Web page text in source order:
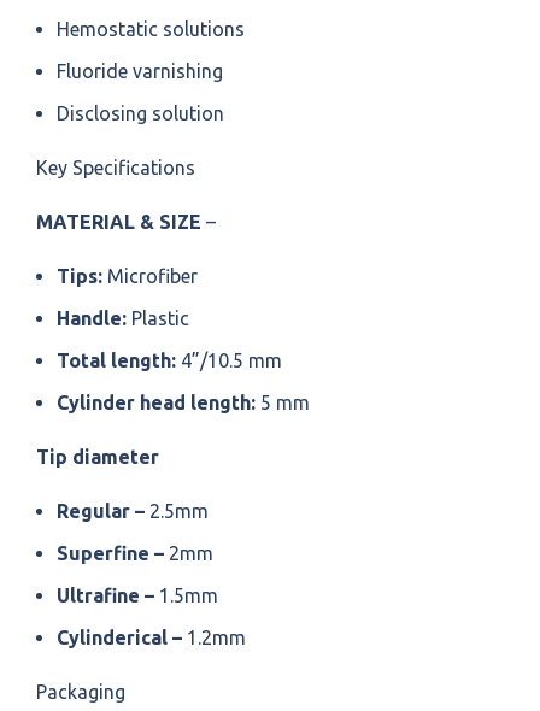
Hemostatic solutions
Fluoride varnishing
Disclosing solution
Key Specifications
MATERIAL & SIZE –
Tips: Microfiber
Handle: Plastic
Total length: 4”/10.5 mm
Cylinder head length: 5 mm
Tip diameter
Regular – 2.5mm
Superfine – 2mm
Ultrafine – 1.5mm
Cylinderical – 1.2mm
Packaging